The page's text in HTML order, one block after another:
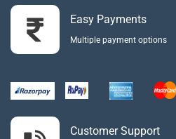
Easy Payments
Multiple payment options
Customer Support